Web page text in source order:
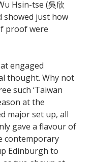
Hsin-tse (吳欣
showed just how
proof were
engaged
thought. Why not
such ‘Taiwan
at the
major set up, all
gave a flavour of
contemporary
Edinburgh to